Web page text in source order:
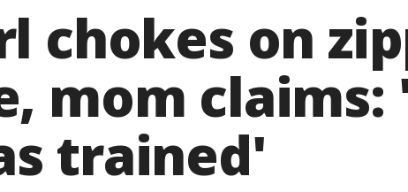
chokes on
mom claims:
trained'